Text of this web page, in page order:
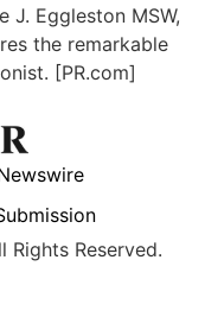
J. Eggleston MSW,
the remarkable
[PR.com]
Reserved.